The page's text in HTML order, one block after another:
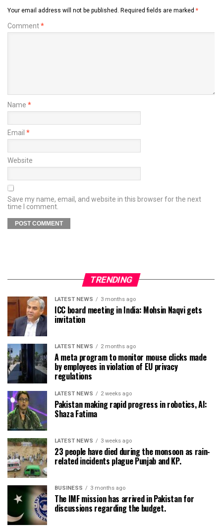
Your email address will not be published. Required fields are marked *
Comment*
Name *
Email *
Website
Save my name, email, and website in this browser for the next
time I comment.
TRENDING
LATEST NEWS 3 months ago
ICC board meeting in India: Mohsin Naqvi gets
invitation
LATEST NEWS 2 months ago
A meta program to monitor mouse clicks made
by employees in violation of EU privacy
regulations
LATEST NEWS 2 weeks ago
Pakistan making rapid progress in robotics, AI:
Shaza Fatima
LATEST NEWS 3 weeks ago
23 people have died during the monsoon as rain-
related incidents plague Punjab and KP.
BUSINESS 3 months ago
The IMF mission has arrived in Pakistan for
discussions regarding the budget.